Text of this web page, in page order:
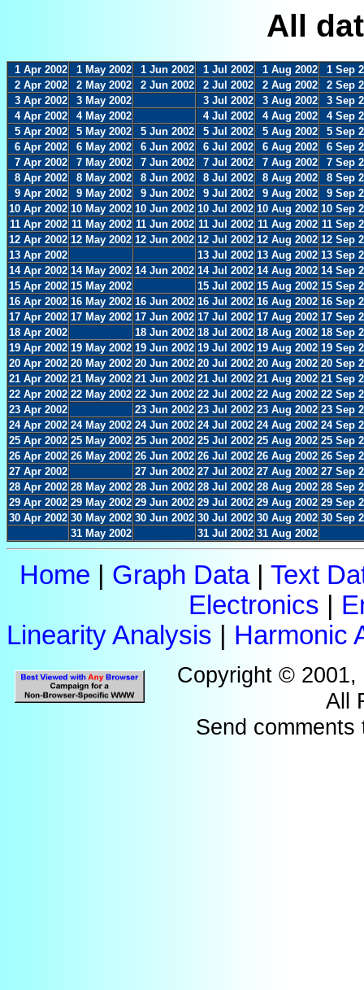
All
1 Apr 2002 1 May 2002 1 Jun 2002 1 Jul 2002 1 Aug 2002
1 Sep
2 Apr 2002
2 May 2002 2 Jun 2002 2 Jul 2002 2 Aug 2002
2 Sep
3 Apr 2002
3 May 2002 3 Jul 2002 3 Aug 2002
3 Sep
4 Apr 2002
4 May 2002 4 Jul 2002 4 Aug 2002
4 Sep
5 Apr 2002
5 May 2002 5 Jun 2002 5 Jul 2002 5 Aug 2002
5 Sep
6 Apr 2002
6 May 2002 6 Jun 2002 6 Jul 2002 6 Aug 2002
6 Sep
7 Apr 2002
7 May 2002 7 Jun 2002 7 Jul 2002 7 Aug 2002
7 Sep
8 Apr 2002
8 May 2002 8 Jun 2002 8 Jul 2002 8 Aug 2002
8 Sep
9 Apr 2002
9 May 2002 9 Jun 2002 9 Jul 2002 9 Aug 2002
9 Sep
10 Apr 2002 10 May 2002 10 Jun 2002 10 Jul 2002 10 Aug 2002 10 Sep
11 Apr 2002 11 May 2002 11 Jun 2002 11 Jul 2002 11 Aug 2002 11 Sep
12 Apr 2002 12 May 2002 12 Jun 2002 12 Jul 2002 12 Aug 2002 12 Sep
13 Apr 2002
13 Jul 2002 13 Aug 2002 13 Sep
14 Apr 2002 14 May 2002 14 Jun 2002 14 Jul 2002 14 Aug 2002 14 Sep
15 Apr 2002 15 May 2002 15 Jul 2002 15 Aug 2002 15 Sep
16 Apr 2002 16 May 2002 16 Jun 2002 16 Jul 2002 16 Aug 2002 16 Sep
17 Apr 2002 17 May 2002 17 Jun 2002 17 Jul 2002 17 Aug 2002 17 Sep
18 Apr 2002
18 Jun 2002 18 Jul 2002 18 Aug 2002 18 Sep
19 Apr 2002 19 May 2002 19 Jun 2002 19 Jul 2002 19 Aug 2002 19 Sep
20 Apr 2002 20 May 2002 20 Jun 2002 20 Jul 2002 20 Aug 2002 20 Sep
21 Apr 2002 21 May 2002 21 Jun 2002 21 Jul 2002 21 Aug 2002 21 Sep
22 Apr 2002 22 May 2002 22 Jun 2002 22 Jul 2002 22 Aug 2002 22 Sep
23 Apr 2002
23 Jun 2002 23 Jul 2002 23 Aug 2002 23 Sep
24 Apr 2002 24 May 2002 24 Jun 2002 24 Jul 2002 24 Aug 2002 24 Sep
25 Apr 2002 25 May 2002 25 Jun 2002 25 Jul 2002 25 Aug 2002 25 Sep
26 Apr 2002 26 May 2002 26 Jun 2002 26 Jul 2002 26 Aug 2002 26 Sep
27 Apr 2002
27 Jun 2002 27 Jul 2002 27 Aug 2002 27 Sep
28 Apr 2002 28 May 2002 28 Jun 2002 28 Jul 2002 28 Aug 2002 28 Sep
29 Apr 2002 29 May 2002 29 Jun 2002 29 Jul 2002 29 Aug 2002 29 Sep
30 Apr 2002 30 May 2002 30 Jun 2002 30 Jul 2002 30 Aug 2002 30 Sep
31 May 2002
31 Jul 2002 31 Aug 2002
Home Graph Data| Text
Electronics
Linearity Analysis
Harmonic
Copyright ©
All
Send